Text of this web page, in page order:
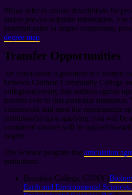
Please refer to course descriptions for
and/or pre-/co-requisite information. For
potential paths to degree completion,
degree map.
Transfer Opportunities
An Articulation Agreement is a written
between Guttman Community College
college/university that outlines agreed
transfer over to that particular
coursework and meet the requirements
institution(s) upon applying, you will be
completed courses will be applied
degree.
The Science program has articulation
institutions:
Brooklyn College, CUNY (
Earth and Environmental